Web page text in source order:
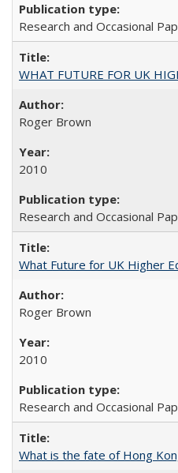
Research and Occasional
WHAT FUTURE FOR UK
Roger Brown
2010
Research and Occasional
What Future for UK Higher
Roger Brown
2010
Research and Occasional
What is the fate of Hong